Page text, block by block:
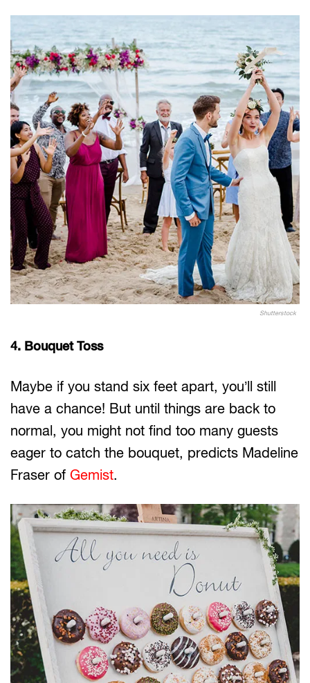
Shutterstock
4. Bouquet Toss
Maybe if you stand six feet apart, you’ll still
have a chance! But until things are back to
normal, you might not find too many guests
eager to catch the bouquet, predicts Madeline
Fraser of Gemist.